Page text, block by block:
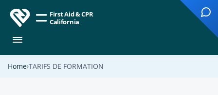
First Aid & CPR
California
Home TARIFS DE FORMATION